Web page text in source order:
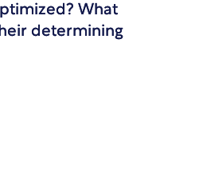
What
determining